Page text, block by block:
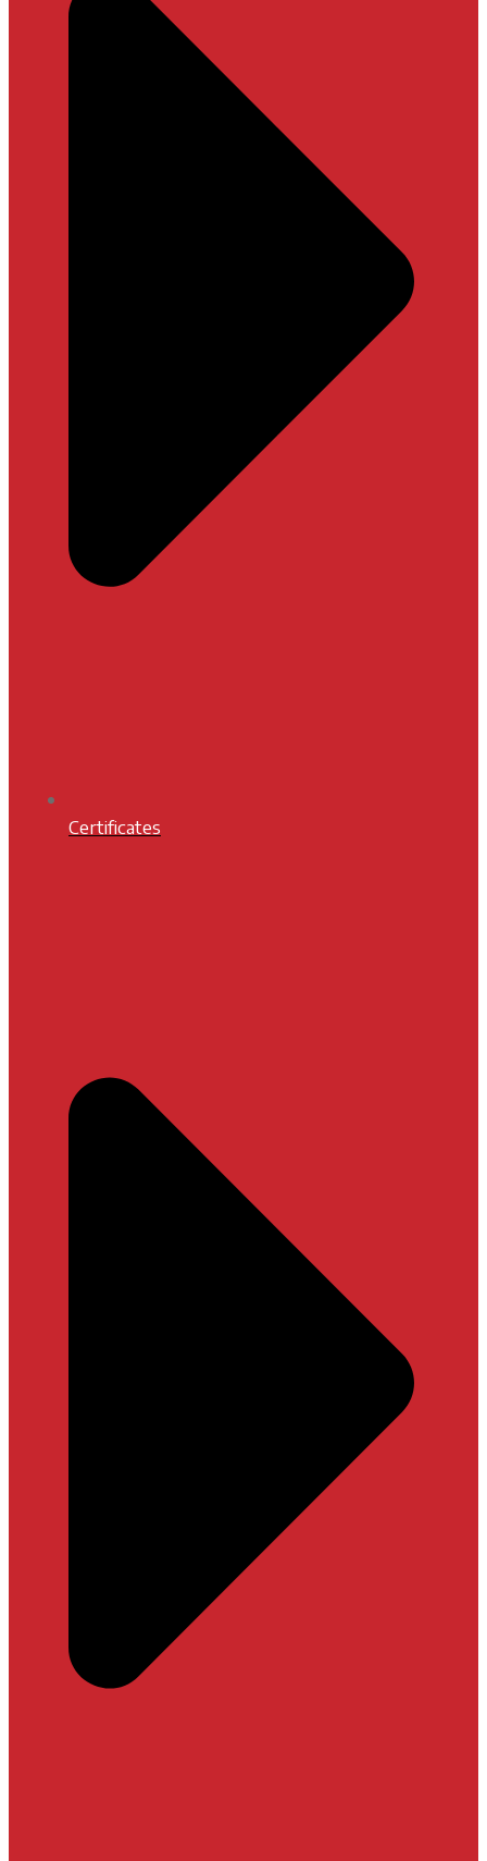
Certificates